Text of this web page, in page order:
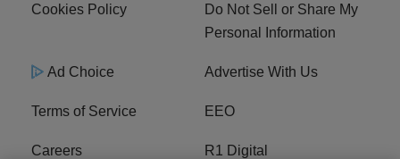
Cookies Policy
Do Not Sell or Share My
Personal Information
Ad Choice Advertise With Us
Terms of Service EEO
Careers R1 Digital